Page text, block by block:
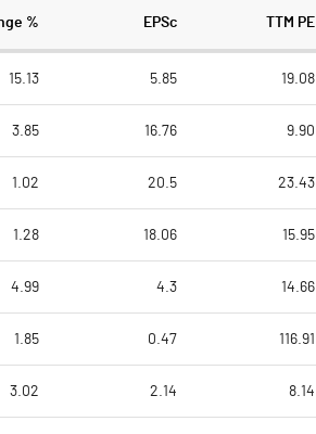
% EPSc TTM PE
15.13 5.85 19.08
3.85 16.76 9.90
1.02 20.5 23.43
1.28 18.06 15.95
4.99 4.3 14.66
1.85 0.47 116.91
3.02 2.14 8.14